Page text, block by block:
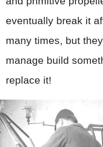
eventually break it
many times, but
manage build
replace it!